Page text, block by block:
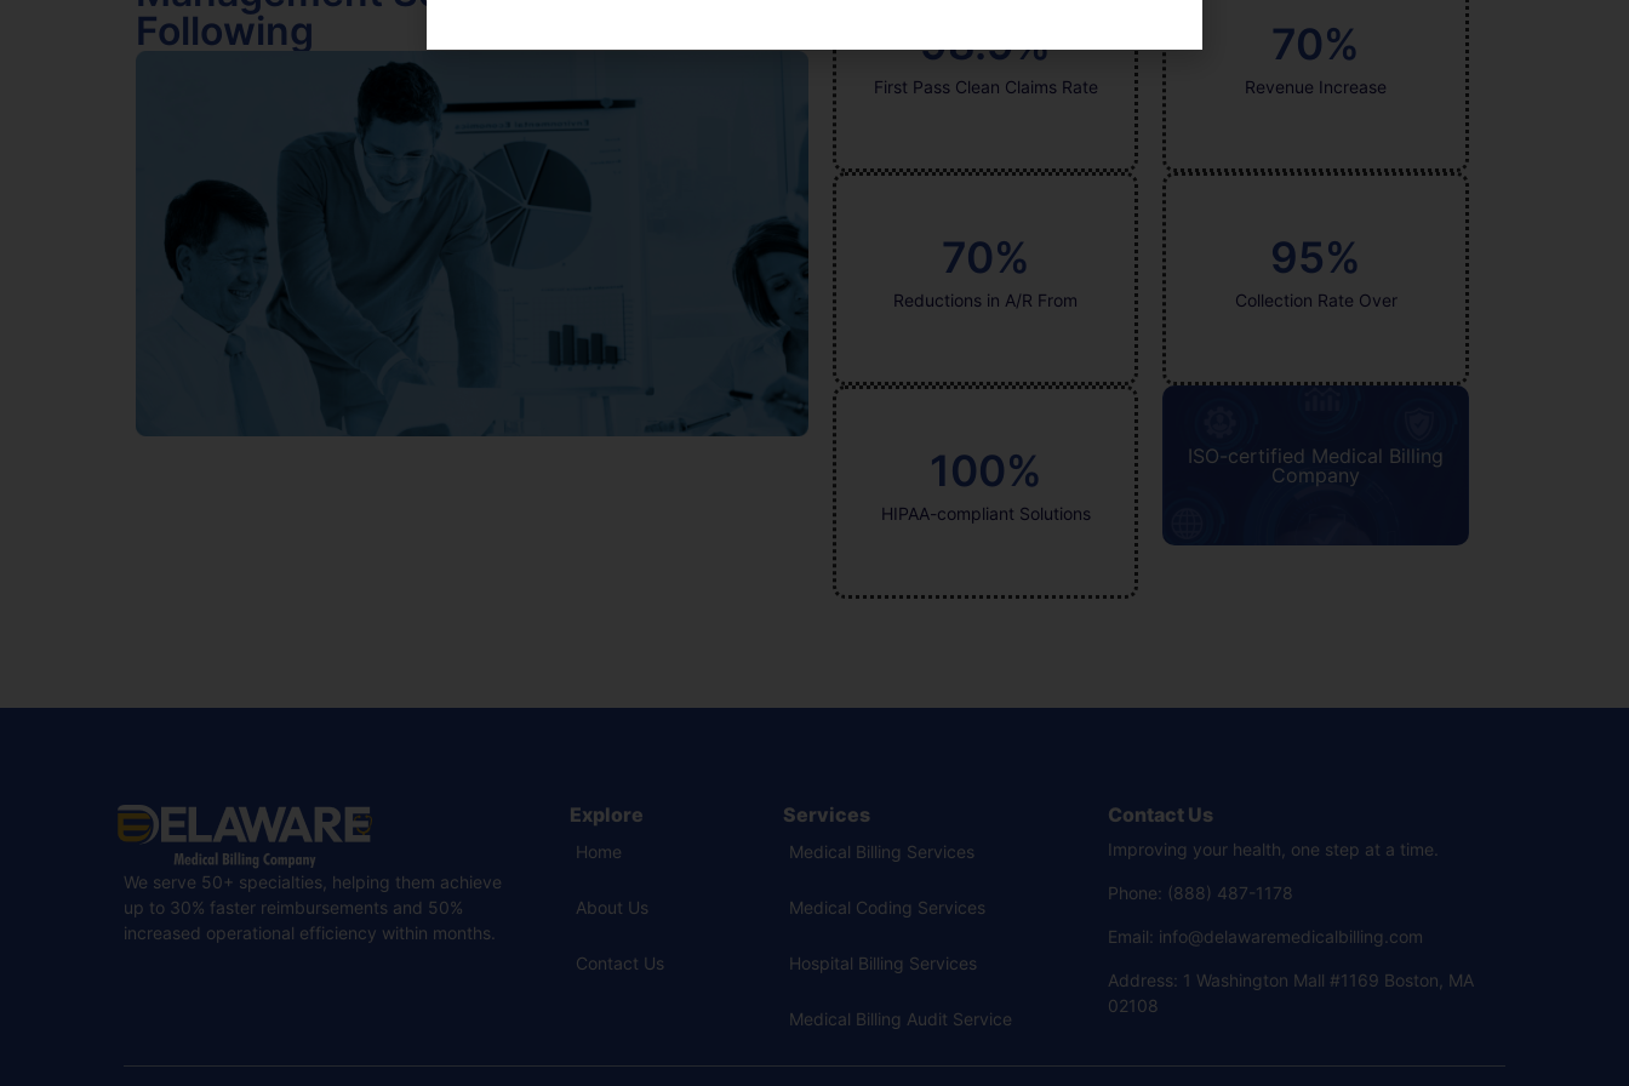
Following
First Pass Clean Claims Rate
98.9%
Reductions in A/R From
70%
HIPAA-compliant Solutions
100%
Revenue Increase
70%
Collection Rate Over
95%
ISO-certified Medical Billing
Company
We serve 50+ specialties, helping them achieve
up to 30% faster reimbursements and 50%
increased operational efficiency within months.
Explore
Home
About Us
Contact Us
Services
Medical Billing Services
Medical Coding Services
Hospital Billing Services
Medical Billing Audit Service
Contact Us
Improving your health, one step at a time.
Phone: (888) 487-1178
Email: info@delawaremedicalbilling.com
Address: 1 Washington Mall #1169 Boston, MA
02108